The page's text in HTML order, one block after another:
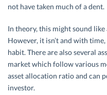
not have taken much of a dent.
In theory, this might sound
However, it isn’t and with
habit. There are also several
market which follow various
asset allocation ratio and can
investor.